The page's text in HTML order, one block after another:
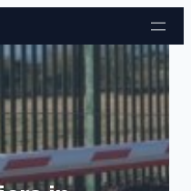
to content